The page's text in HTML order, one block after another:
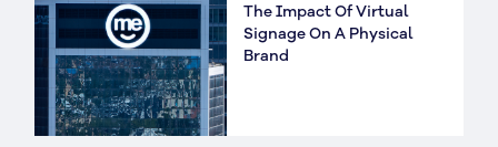
The Impact Of Virtual
Signage On A Physical
Brand